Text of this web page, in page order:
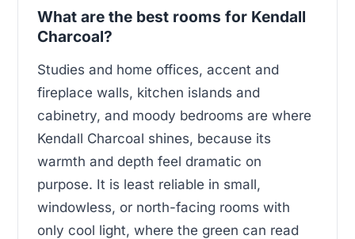
What are the best rooms for Kendall
Charcoal?
Studies and home offices, accent and
fireplace walls, kitchen islands and
cabinetry, and moody bedrooms are where
Kendall Charcoal shines, because its
warmth and depth feel dramatic on
purpose. It is least reliable in small,
windowless, or north-facing rooms with
only cool light, where the green can read